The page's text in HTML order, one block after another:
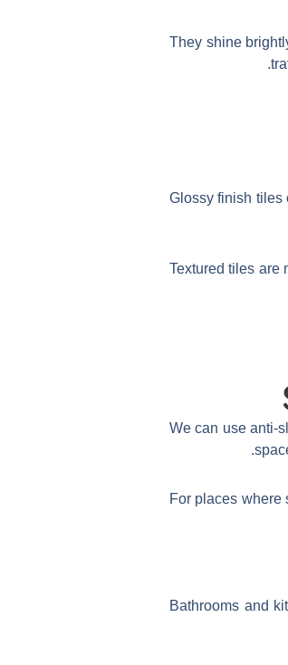
They shine
Glossy finish tiles
Textured tiles are
We can use anti-
For places
Bathrooms and